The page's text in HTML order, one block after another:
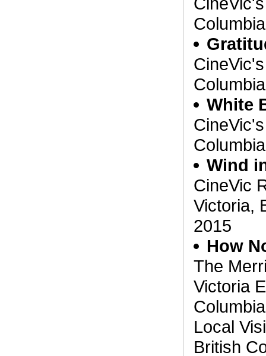
White
Wind
CineVic
Victoria,
2015
How
The
Victoria
Local
British